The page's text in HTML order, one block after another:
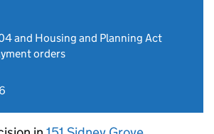
and Housing and Planning Act
orders